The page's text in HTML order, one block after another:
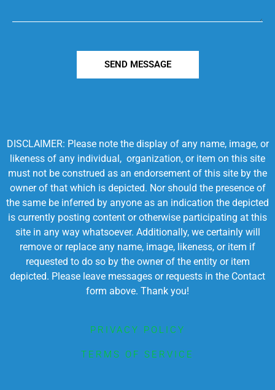
SEND MESSAGE
DISCLAIMER: Please note the display of any name, image, or
likeness of any individual, organization, or item on this site
must not be construed as an endorsement of this site by the
owner of that which is depicted. Nor should the presence of
the same be inferred by anyone as an indication the depicted
is currently posting content or otherwise participating at this
site in any way whatsoever. Additionally, we certainly will
remove or replace any name, image, likeness, or item if
requested to do so by the owner of the entity or item
depicted. Please leave messages or requests in the Contact
form above. Thank you!
PRIVACY POLICY
TERMS OF SERVICE